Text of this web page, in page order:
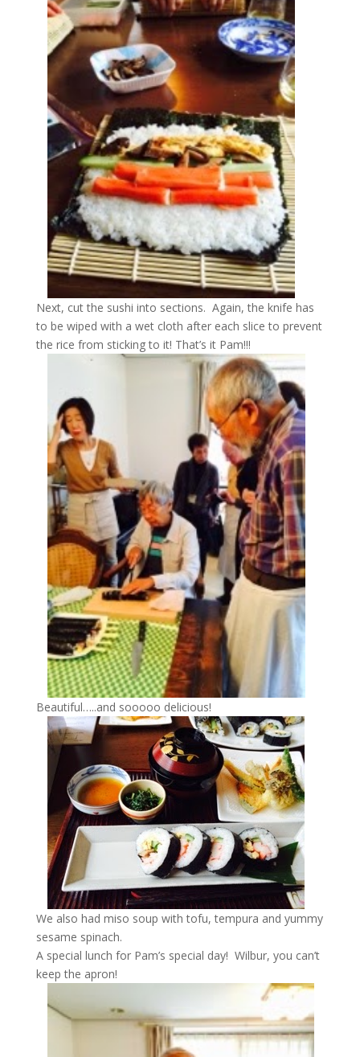
Next, cut the sushi into sections. Again, the knife has
to be wiped with a wet cloth after each slice to prevent
the rice from sticking to it! That’s it Pam!!!
Beautiful…..and sooooo delicious!
We also had miso soup with tofu, tempura and yummy
sesame spinach.
A special lunch for Pam’s special day! Wilbur, you can’t
keep the apron!